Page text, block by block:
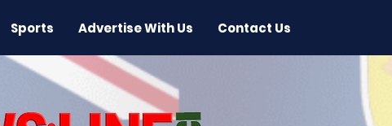
Sports Advertise With Us Contact Us